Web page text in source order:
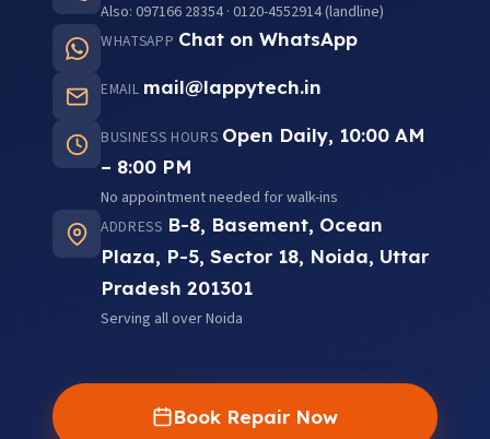
Also: 097166 28354 · 0120-4552914 (landline)
WHATSAPP Chat on WhatsApp
EMAIL mail@lappytech.in
BUSINESS HOURS Open Daily, 10:00 AM
– 8:00 PM
No appointment needed for walk-ins
ADDRESS B-8, Basement, Ocean
Plaza, P-5, Sector 18, Noida, Uttar
Pradesh 201301
Serving all over Noida
Book Repair Now